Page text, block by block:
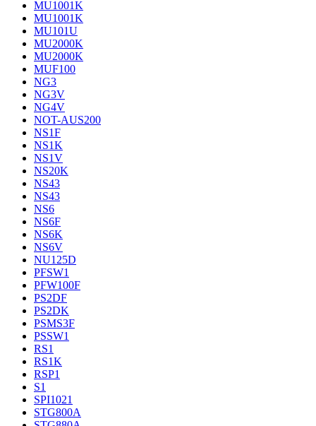
MU1001K
MU1001K
MU101U
MU2000K
MU2000K
MUF100
NG3
NG3V
NG4V
NOT-AUS200
NS1F
NS1K
NS1V
NS20K
NS43
NS43
NS6
NS6F
NS6K
NS6V
NU125D
PFSW1
PFW100F
PS2DF
PS2DK
PSMS3F
PSSW1
RS1
RS1K
RSP1
S1
SPI1021
STG800A